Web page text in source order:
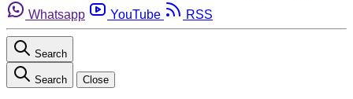
Whatsapp
YouTube RSS
Search
Search Close